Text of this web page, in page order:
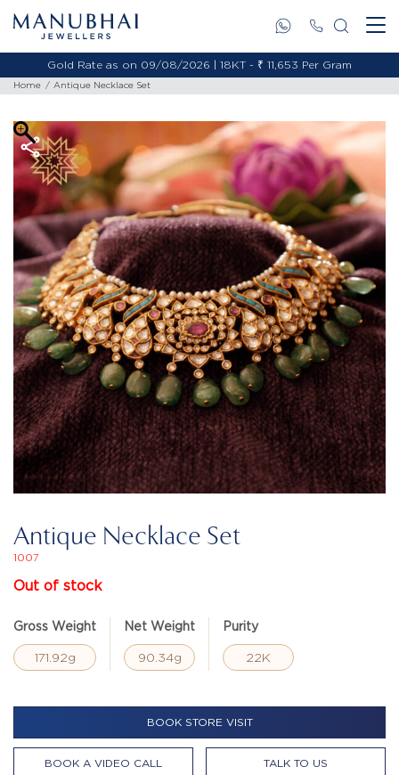
Gold Rate as on 09/08/2026 | 18KT - ₹ 11,653 Per Gram
Home Antique Necklace Set
Antique Necklace Set
1007
Out of stock
Gross Weight
171.92g
Net Weight
90.34g
Purity
22K
BOOK STORE VISIT
BOOK A VIDEO CALL TALK TO US